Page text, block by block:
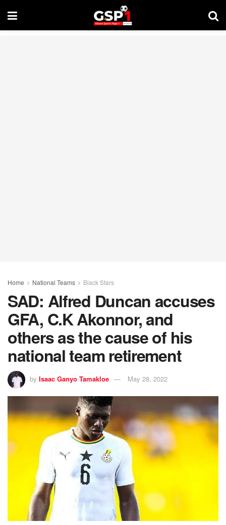
Home National Teams Black Stars
SAD: Alfred Duncan accuses
GFA, C.K Akonnor, and
others as the cause of his
national team retirement
by Isaac Ganyo Tamakloe May 28, 2022